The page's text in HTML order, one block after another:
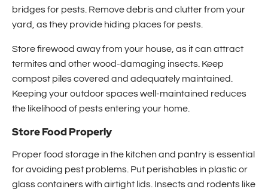
bridges for pests. Remove debris and clutter from your
yard, as they provide hiding places for pests.
Store firewood away from your house, as it can attract
termites and other wood-damaging insects. Keep
compost piles covered and adequately maintained.
Keeping your outdoor spaces well-maintained reduces
the likelihood of pests entering your home.
Store Food Properly
Proper food storage in the kitchen and pantry is essential
for avoiding pest problems. Put perishables in plastic or
glass containers with airtight lids. Insects and rodents like